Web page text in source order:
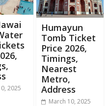
2025
Humayun
Tomb Ticket
Price 2026,
Timings,
Nearest
Metro,
Address
March 10, 2025